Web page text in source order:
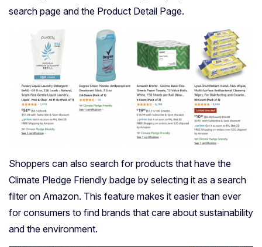
search page and the Product Detail Page.
Shoppers can also search for products that have the
Climate Pledge Friendly badge by selecting it as a search
filter on Amazon. This feature makes it easier than ever
for consumers to find brands that care about sustainability
and the environment.